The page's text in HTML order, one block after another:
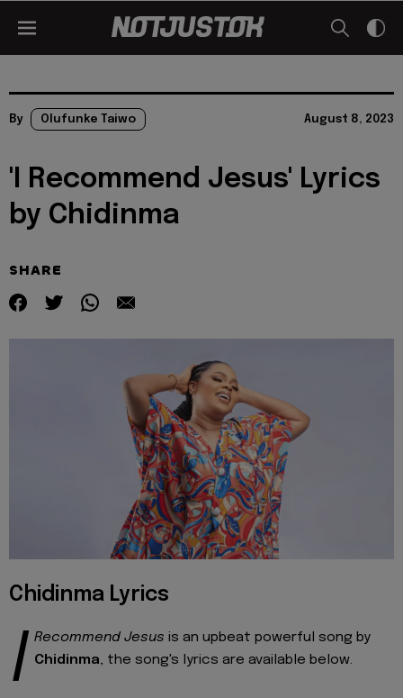
By Olufunke Taiwo August 8, 2023
'I Recommend Jesus' Lyrics
by Chidinma
SHARE
Chidinma Lyrics
I Recommend Jesus is an upbeat powerful song by
Chidinma, the song's lyrics are available below.